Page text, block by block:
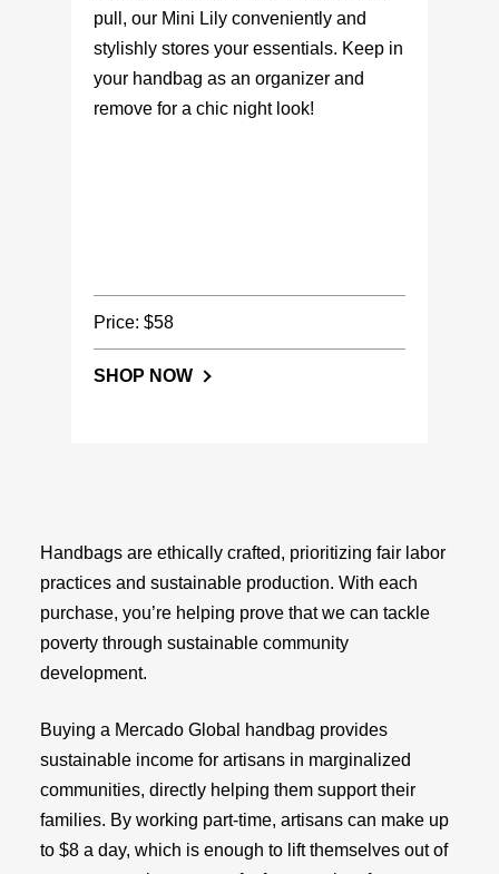
pull, our Mini Lily conveniently and
stylishly stores your essentials. Keep in
your handbag as an organizer and
remove for a chic night look!
Price: $58
SHOP NOW
Handbags are ethically crafted, prioritizing fair labor
practices and sustainable production. With each
purchase, you’re helping prove that we can tackle
poverty through sustainable community
development.
Buying a Mercado Global handbag provides
sustainable income for artisans in marginalized
communities, directly helping them support their
families. By working part-time, artisans can make up
to $8 a day, which is enough to lift themselves out of